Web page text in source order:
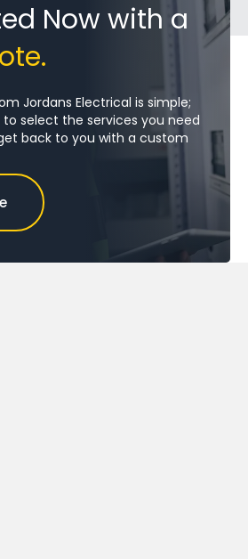
Now with a
Jordans Electrical is simple;
select the services you need
back to you with a custom